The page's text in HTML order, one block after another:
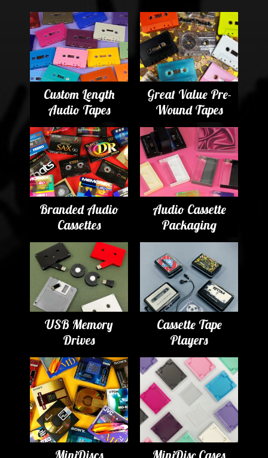
Custom Length
Audio Tapes
Great Value Pre-
Wound Tapes
Branded Audio
Cassettes
Audio Cassette
Packaging
USB Memory
Drives
Cassette Tape
Players